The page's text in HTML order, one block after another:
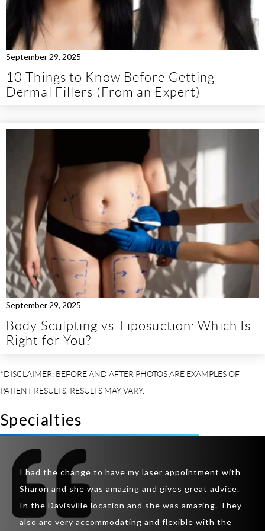
September 29, 2025
10 Things to Know Before Getting
Dermal Fillers (From an Expert)
September 29, 2025
Body Sculpting vs. Liposuction: Which Is
Right for You?
Specialties
I had the change to have my laser appointment with
Sharon and she was amazing and gives great advice.
In the Davisville location and she was amazing. They
also are very accommodating and flexible with the